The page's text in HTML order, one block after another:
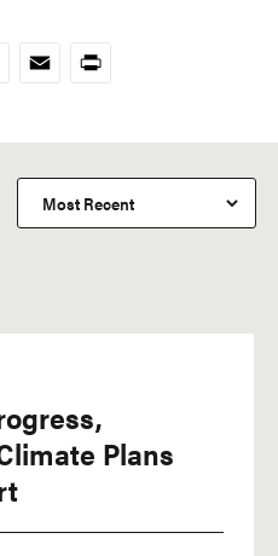
EmailPrint
Plans